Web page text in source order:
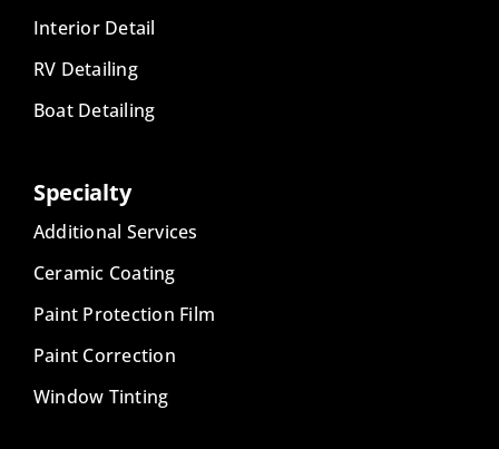
Interior Detail
RV Detailing
Boat Detailing
Specialty
Additional Services
Ceramic Coating
Paint Protection Film
Paint Correction
Window Tinting